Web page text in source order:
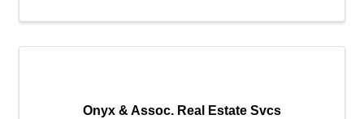
Onyx & Assoc. Real Estate Svcs